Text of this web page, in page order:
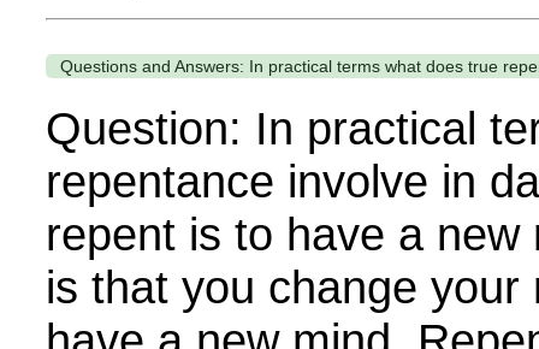
Questions and Answers: In practical terms what does true
Question: In practical
repentance involve in
repent is to have a
is that you change your